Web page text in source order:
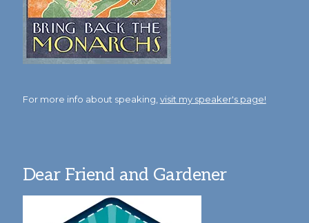
For more info about speaking, visit my speaker's page!
Dear Friend and Gardener